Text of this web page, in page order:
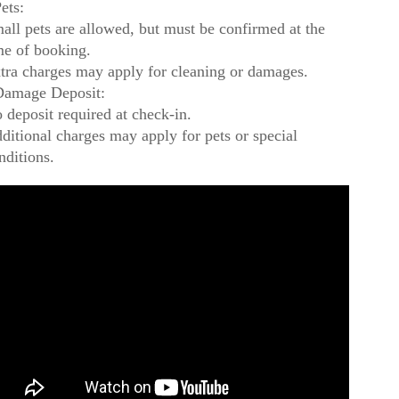
pets are allowed, but must be confirmed at the
of booking.
charges may apply for cleaning or damages.
Deposit:
deposit required at check-in.
charges may apply for pets or special